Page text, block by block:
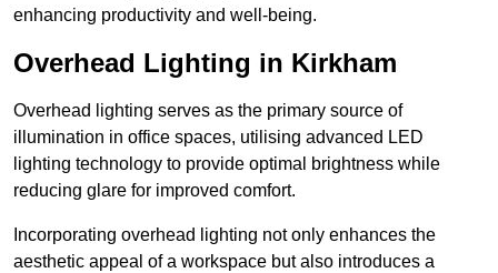
enhancing productivity and well-being.
Overhead Lighting in Kirkham
Overhead lighting serves as the primary source of
illumination in office spaces, utilising advanced LED
lighting technology to provide optimal brightness while
reducing glare for improved comfort.
Incorporating overhead lighting not only enhances the
aesthetic appeal of a workspace but also introduces a